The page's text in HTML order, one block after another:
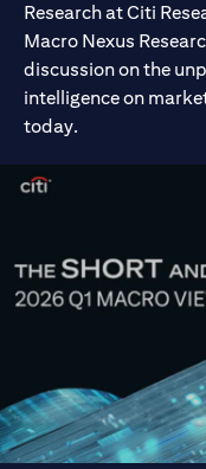
Research at Citi
Macro Nexus
discussion on the
intelligence on
today.